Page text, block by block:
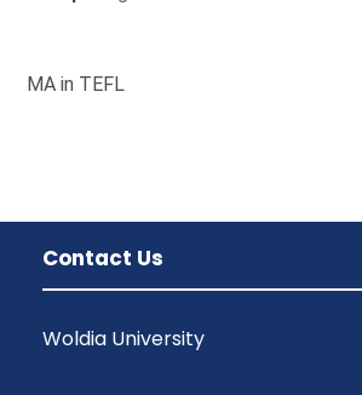
MA in TEFL
Contact Us
Woldia University